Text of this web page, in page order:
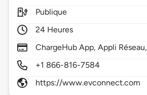
Publique
24 Heures
ChargeHub App, Appli
+1 866-816-7584
https://www.evconnect.com